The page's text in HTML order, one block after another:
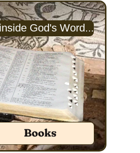
God's Word...
Books